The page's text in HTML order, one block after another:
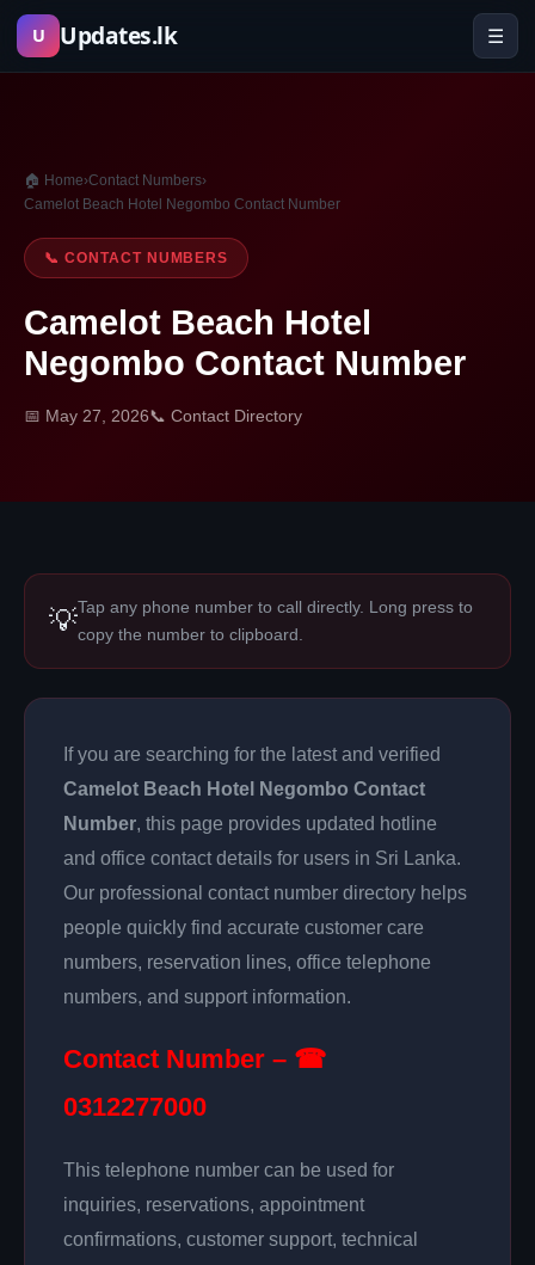
Skip
U Updates.lk ☰
🏠 Home›Contact Numbers›
Camelot Beach Hotel Negombo Contact Number
📞 CONTACT NUMBERS
Camelot Beach Hotel
Negombo Contact Number
📅 May 27, 2026📞 Contact Directory
💡Tap any phone number to call directly. Long press to
copy the number to clipboard.
If you are searching for the latest and verified
Camelot Beach Hotel Negombo Contact
Number, this page provides updated hotline
and office contact details for users in Sri Lanka.
Our professional contact number directory helps
people quickly find accurate customer care
numbers, reservation lines, office telephone
numbers, and support information.
Contact Number – ☎
0312277000
This telephone number can be used for
inquiries, reservations, appointment
confirmations, customer support, technical